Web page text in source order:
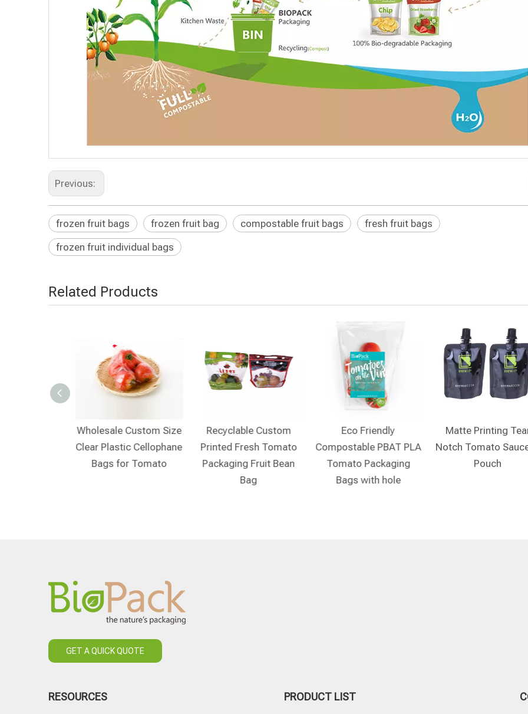
Previous:
frozen fruit bags frozen fruit bag compostable fruit bags
fresh fruit bags
frozen fruit individual bags​
Related Products
Wholesale Custom Size
Clear Plastic Cellophane
Bags for Tomato
Recyclable Custom
Printed Fresh Tomato
Packaging Fruit Bean
Bag
Eco Friendly
Compostable PBAT PLA
Tomato Packaging
Bags with hole
Matte Printing
Notch Tomato
Pouch
GET A QUICK QUOTE
RESOURCES PRODUCT LIST